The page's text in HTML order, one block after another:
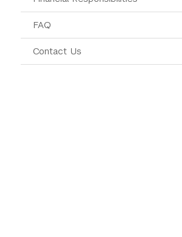
FAQ
Contact Us